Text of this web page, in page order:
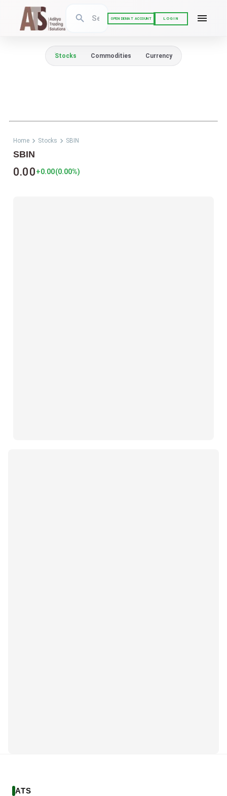
OPEN DEMAT ACCOUNT LOGIN
Stocks Commodities Currency
Home Stocks SBIN
SBIN
0.00+0.00(0.00%)
ATS